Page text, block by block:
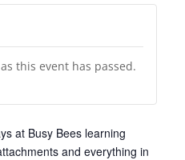
this event has passed.
at Busy Bees learning
and everything in